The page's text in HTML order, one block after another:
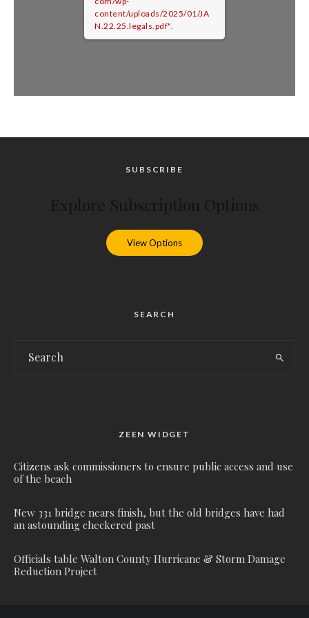
content/uploads/2025/01/JA
N.22.25.legals.pdf".
SUBSCRIBE
View Options
SEARCH
ZEEN WIDGET
Citizens ask commissioners to ensure public access and use
of the beach
New 331 bridge nears finish, but the old bridges have had
an astounding checkered past
Officials table Walton County Hurricane & Storm Damage
Reduction Project